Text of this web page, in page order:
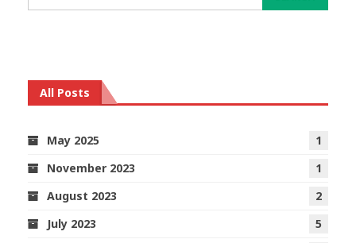
All Posts
May 2025
1
November 2023
1
August 2023
2
July 2023
5